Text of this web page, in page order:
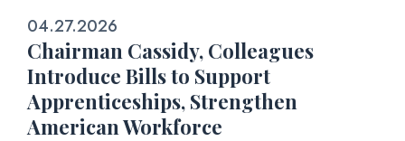
04.27.2026
Chairman Cassidy, Colleagues
Introduce Bills to Support
Apprenticeships, Strengthen
American Workforce